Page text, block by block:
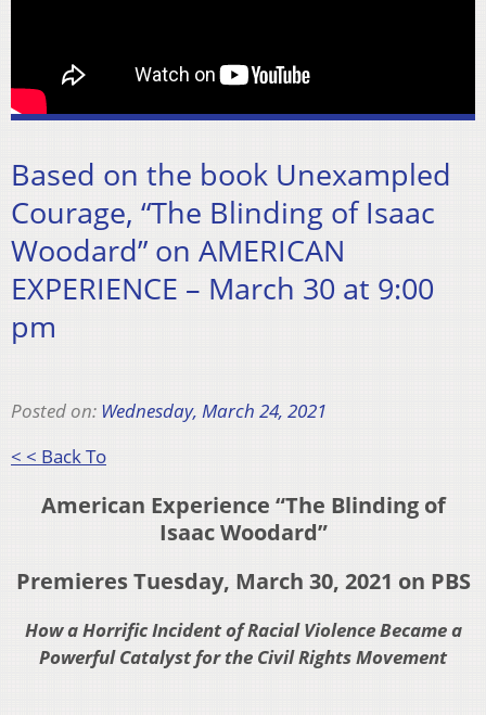
Based on the book Unexampled
Courage, “The Blinding of Isaac
Woodard” on AMERICAN
EXPERIENCE – March 30 at 9:00
pm
Posted on: Wednesday, March 24, 2021
< < Back To
American Experience “The Blinding of
Isaac Woodard”
Premieres Tuesday, March 30, 2021 on PBS
How a Horrific Incident of Racial Violence Became a
Powerful Catalyst for the Civil Rights Movement